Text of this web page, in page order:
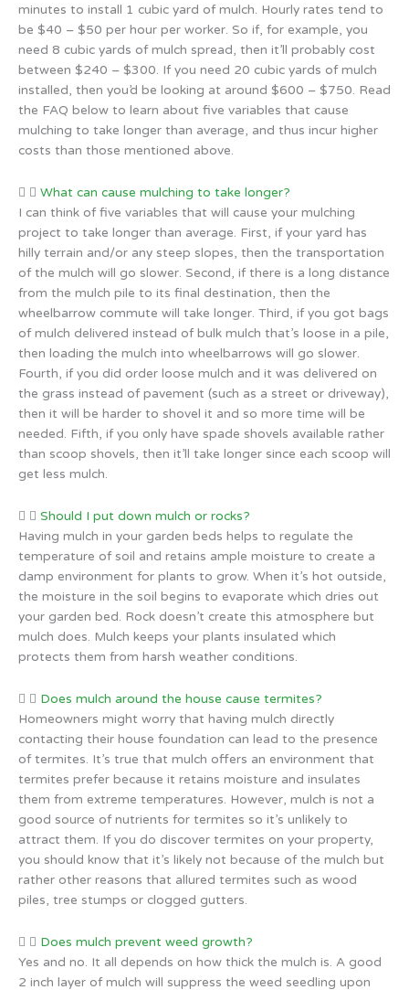
minutes to install 1 cubic yard of mulch. Hourly rates tend to
be $40 – $50 per hour per worker. So if, for example, you
need 8 cubic yards of mulch spread, then it’ll probably cost
between $240 – $300. If you need 20 cubic yards of mulch
installed, then you’d be looking at around $600 – $750. Read
the FAQ below to learn about five variables that cause
mulching to take longer than average, and thus incur higher
costs than those mentioned above.
What can cause mulching to take longer?
I can think of five variables that will cause your mulching
project to take longer than average. First, if your yard has
hilly terrain and/or any steep slopes, then the transportation
of the mulch will go slower. Second, if there is a long distance
from the mulch pile to its final destination, then the
wheelbarrow commute will take longer. Third, if you got bags
of mulch delivered instead of bulk mulch that’s loose in a pile,
then loading the mulch into wheelbarrows will go slower.
Fourth, if you did order loose mulch and it was delivered on
the grass instead of pavement (such as a street or driveway),
then it will be harder to shovel it and so more time will be
needed. Fifth, if you only have spade shovels available rather
than scoop shovels, then it’ll take longer since each scoop will
get less mulch.
Should I put down mulch or rocks?
Having mulch in your garden beds helps to regulate the
temperature of soil and retains ample moisture to create a
damp environment for plants to grow. When it’s hot outside,
the moisture in the soil begins to evaporate which dries out
your garden bed. Rock doesn’t create this atmosphere but
mulch does. Mulch keeps your plants insulated which
protects them from harsh weather conditions.
Does mulch around the house cause termites?
Homeowners might worry that having mulch directly
contacting their house foundation can lead to the presence
of termites. It’s true that mulch offers an environment that
termites prefer because it retains moisture and insulates
them from extreme temperatures. However, mulch is not a
good source of nutrients for termites so it’s unlikely to
attract them. If you do discover termites on your property,
you should know that it’s likely not because of the mulch but
rather other reasons that allured termites such as wood
piles, tree stumps or clogged gutters.
Does mulch prevent weed growth?
Yes and no. It all depends on how thick the mulch is. A good
2 inch layer of mulch will suppress the weed seedling upon